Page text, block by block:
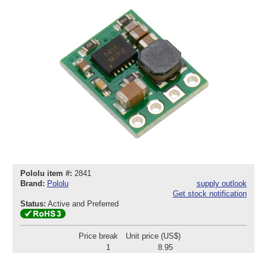
Pololu item #: 2841
Brand: Pololu
supply outlook
Get stock notification
Status: Active and Preferred
Price break
Unit price (US$)
1
8.95